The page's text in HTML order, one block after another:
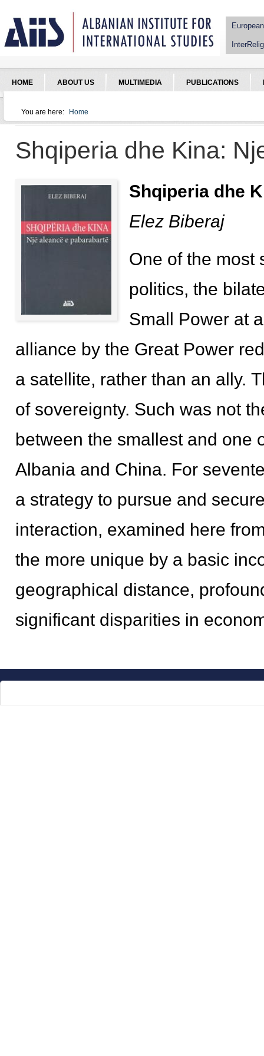
HOME ABOUT US MULTIMEDIA PUBLICATIONS
You are here:
You are here
Home
Shqiperia dhe Kina:
Shqiperia dhe
Elez Biberaj
One of the most
politics, the
Small Power at
alliance by the Great Power
a satellite, rather than an ally.
of sovereignty. Such was not
between the smallest and one
Albania and China. For
a strategy to pursue and
interaction, examined here
the more unique by a basic
geographical distance,
significant disparities in